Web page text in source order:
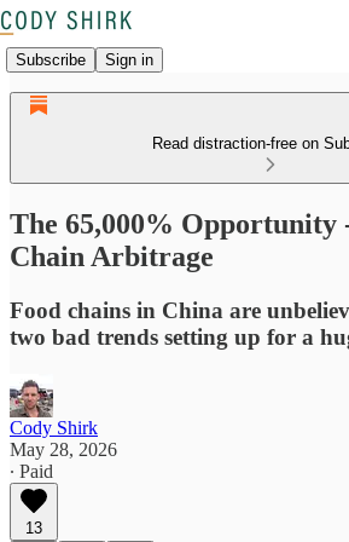
Subscribe Sign in
Read distraction-free on
The 65,000% Opportunity
Chain Arbitrage
Food chains in China are
two bad trends setting up for a
Cody Shirk
May 28, 2026
∙ Paid
13